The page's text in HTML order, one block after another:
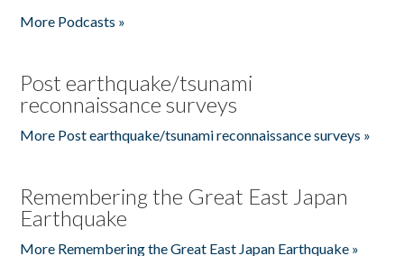
More Podcasts »
Post earthquake/tsunami
reconnaissance surveys
More Post earthquake/tsunami reconnaissance surveys »
Remembering the Great East Japan
Earthquake
More Remembering the Great East Japan Earthquake »